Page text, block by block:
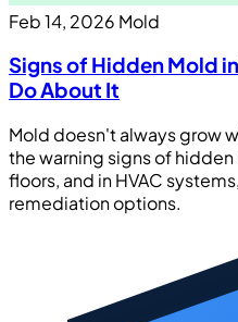
Feb 14, 2026 Mold
Signs of Hidden Mold
Do About It
Mold doesn't always grow
the warning signs of
floors, and in HVAC
remediation options.